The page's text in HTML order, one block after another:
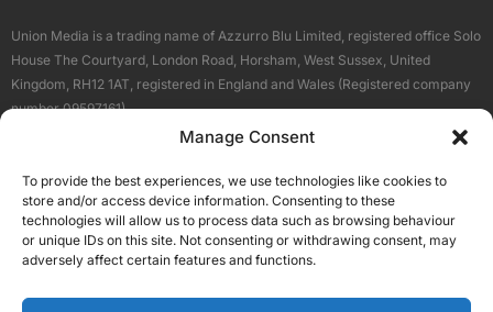
Manage Consent
To provide the best experiences, we use technologies like cookies to
store and/or access device information. Consenting to these
technologies will allow us to process data such as browsing behaviour
or unique IDs on this site. Not consenting or withdrawing consent, may
adversely affect certain features and functions.
Union Media is a trading name of Azzurro Blu Limited, registered office Solo
House The Courtyard, London Road, Horsham, West Sussex, United
Kingdom, RH12 1AT, registered in England and Wales (Registered company
number 09597161).
Terms About Us
Our Brand Sites
Scottish Business News
High Growth Scotland